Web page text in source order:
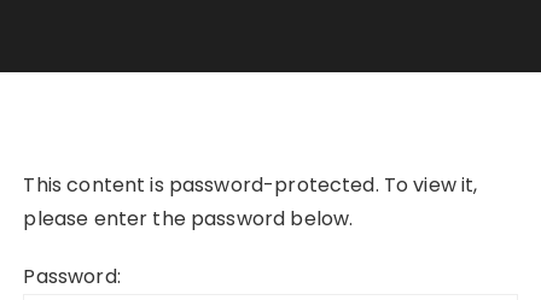
This content is password-protected. To view it,
please enter the password below.
Password: